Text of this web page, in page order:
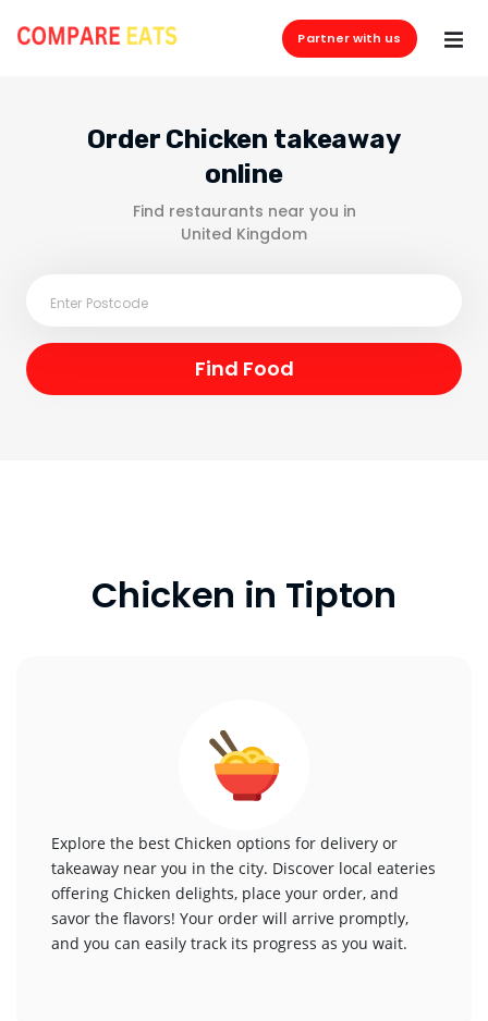
Partner with us
Order Chicken takeaway
online
Find restaurants near you in
United Kingdom
Chicken in Tipton
Explore the best Chicken options for delivery or
takeaway near you in the city. Discover local eateries
offering Chicken delights, place your order, and
savor the flavors! Your order will arrive promptly,
and you can easily track its progress as you wait.